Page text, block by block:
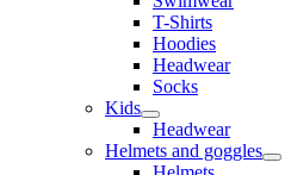
T-Shirts
Hoodies
Headwear
Socks
Kids
Headwear
Helmets and goggles